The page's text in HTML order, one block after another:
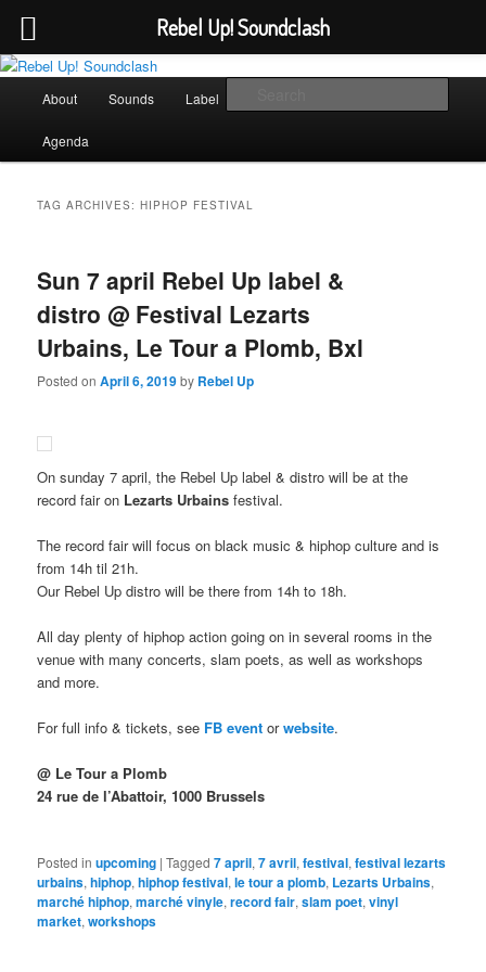
Skip
primary
content
Skip
secondary
contentRebel Up! Soundclash
Sounds from the global underground
About Sounds Label
Agenda
TAG ARCHIVES:HIPHOP FESTIVAL
Sun 7 april Rebel Up label &
distro @ Festival Lezarts
Urbains, Le Tour a Plomb, Bxl
Posted onApril 6, 2019by Rebel Up
On sunday 7 april, the Rebel Up label & distro will be at the
record fair on Lezarts Urbainsfestival.
The record fair will focus on black music & hiphop culture and is
from 14h til 21h.
Our Rebel Up distro will be there from 14h to 18h.
All day plenty of hiphop action going on in several rooms in the
venue with many concerts, slam poets, as well as workshops
and more.
For full info & tickets, see FB event orwebsite.
@ Le Tour a Plomb
24 rue de l’Abattoir, 1000 Brussels
Posted in upcoming |Tagged 7 april,7 avril,festival,festival lezarts
urbains,hiphop,hiphop festival,le tour a plomb, Lezarts Urbains,
marché hiphop,marché vinyle,record fair,slam poet,vinyl
market,workshops
Rebel Up! Soundclash